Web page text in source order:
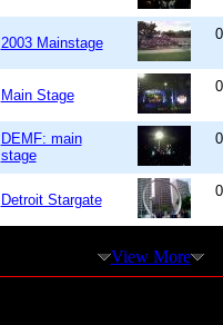
2003 Mainstage
Main Stage
DEMF: main
stage
Detroit Stargate
View More